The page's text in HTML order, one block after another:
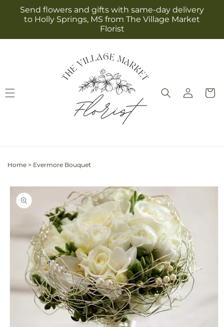
Skip to
content
Send flowers and gifts with same-day delivery
to Holly Springs, MS from The Village Market
Florist
Log
in
Cart
Home > Evermore Bouquet
Skip to
product
information